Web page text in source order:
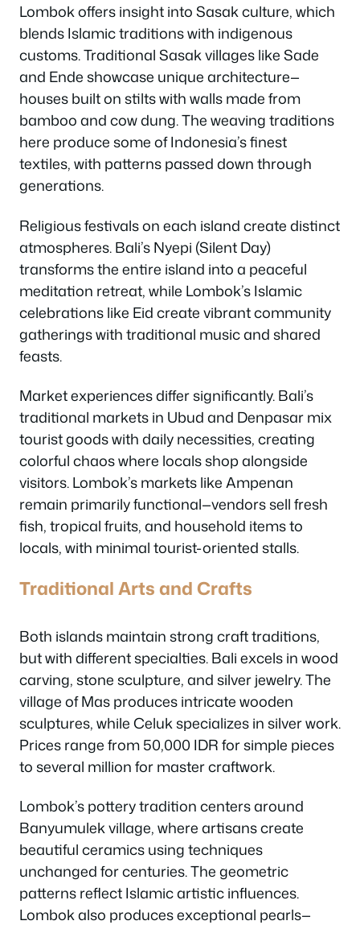
Lombok offers insight into Sasak culture, which
blends Islamic traditions with indigenous
customs. Traditional Sasak villages like Sade
and Ende showcase unique architecture—
houses built on stilts with walls made from
bamboo and cow dung. The weaving traditions
here produce some of Indonesia’s finest
textiles, with patterns passed down through
generations.
Religious festivals on each island create distinct
atmospheres. Bali’s Nyepi (Silent Day)
transforms the entire island into a peaceful
meditation retreat, while Lombok’s Islamic
celebrations like Eid create vibrant community
gatherings with traditional music and shared
feasts.
Market experiences differ significantly. Bali’s
traditional markets in Ubud and Denpasar mix
tourist goods with daily necessities, creating
colorful chaos where locals shop alongside
visitors. Lombok’s markets like Ampenan
remain primarily functional—vendors sell fresh
fish, tropical fruits, and household items to
locals, with minimal tourist-oriented stalls.
Traditional Arts and Crafts
Both islands maintain strong craft traditions,
but with different specialties. Bali excels in wood
carving, stone sculpture, and silver jewelry. The
village of Mas produces intricate wooden
sculptures, while Celuk specializes in silver work.
Prices range from 50,000 IDR for simple pieces
to several million for master craftwork.
Lombok’s pottery tradition centers around
Banyumulek village, where artisans create
beautiful ceramics using techniques
unchanged for centuries. The geometric
patterns reflect Islamic artistic influences.
Lombok also produces exceptional pearls—